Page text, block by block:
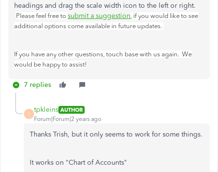
headings and drag the scale width icon to the left or right.
Please feel free to submit a suggestion, if you would like to see
additional options come available in future updates.
If you have any other questions, touch base with us again. We
would be happy to assist!
7 replies
T
tpkleins AUTHOR
Forum|Forum|2 years ago
Thanks Trish, but it only seems to work for some things.
It works on "Chart of Accounts"